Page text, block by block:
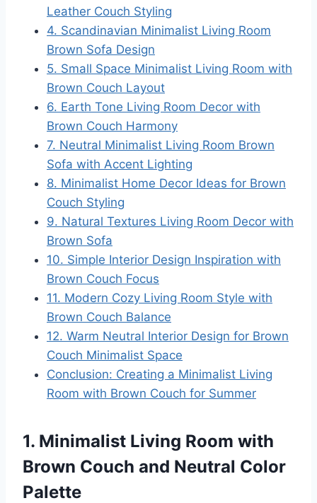
Leather Couch Styling
4. Scandinavian Minimalist Living Room
Brown Sofa Design
5. Small Space Minimalist Living Room with
Brown Couch Layout
6. Earth Tone Living Room Decor with
Brown Couch Harmony
7. Neutral Minimalist Living Room Brown
Sofa with Accent Lighting
8. Minimalist Home Decor Ideas for Brown
Couch Styling
9. Natural Textures Living Room Decor with
Brown Sofa
10. Simple Interior Design Inspiration with
Brown Couch Focus
11. Modern Cozy Living Room Style with
Brown Couch Balance
12. Warm Neutral Interior Design for Brown
Couch Minimalist Space
Conclusion: Creating a Minimalist Living
Room with Brown Couch for Summer
1. Minimalist Living Room with
Brown Couch and Neutral Color
Palette